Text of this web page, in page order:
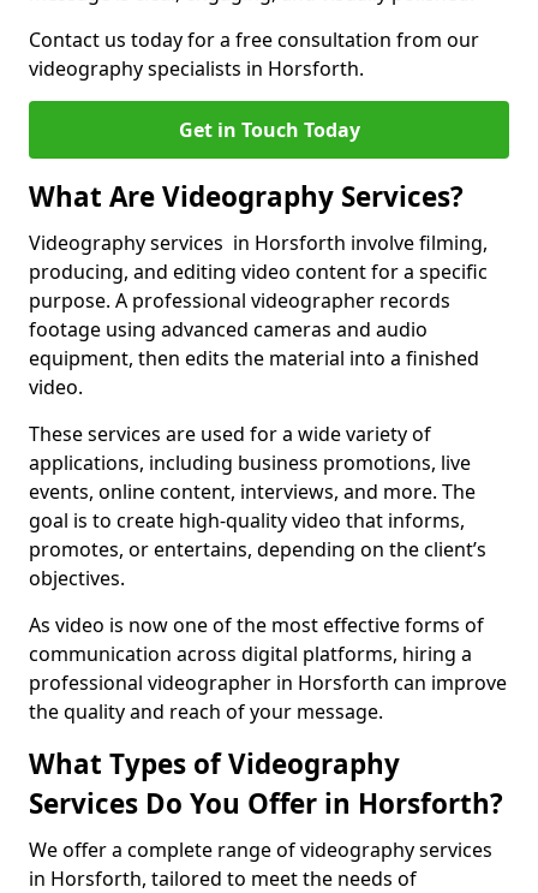
Contact us today for a free consultation from our
videography specialists in Horsforth.
Get in Touch Today
What Are Videography Services?
Videography services in Horsforth involve filming,
producing, and editing video content for a specific
purpose. A professional videographer records
footage using advanced cameras and audio
equipment, then edits the material into a finished
video.
These services are used for a wide variety of
applications, including business promotions, live
events, online content, interviews, and more. The
goal is to create high-quality video that informs,
promotes, or entertains, depending on the client’s
objectives.
As video is now one of the most effective forms of
communication across digital platforms, hiring a
professional videographer in Horsforth can improve
the quality and reach of your message.
What Types of Videography
Services Do You Offer in Horsforth?
We offer a complete range of videography services
in Horsforth, tailored to meet the needs of